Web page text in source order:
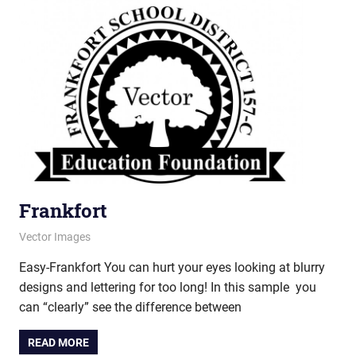
Frankfort
June 12, 2013
vectorsquad
Vector Images
Easy-Frankfort You can hurt your eyes looking at blurry
designs and lettering for too long! In this sample you
can “clearly” see the difference between
READ MORE